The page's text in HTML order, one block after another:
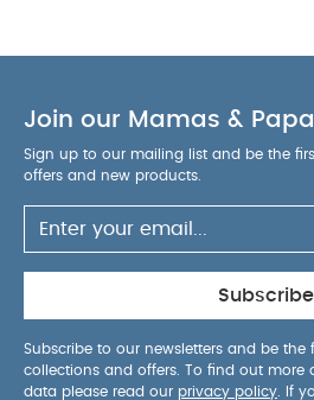
Join our Mamas &
Sign up to our mailing list and be the
offers and new products.
Subscribe
Subscribe to our newsletters and be the
collections and offers. To find out more
data please read our privacy policy . If